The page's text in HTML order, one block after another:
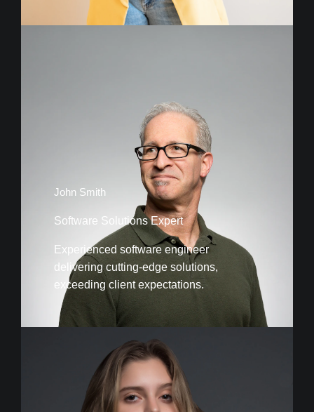
John Smith
Software Solutions Expert
Experienced software engineer
delivering cutting-edge solutions,
exceeding client expectations.